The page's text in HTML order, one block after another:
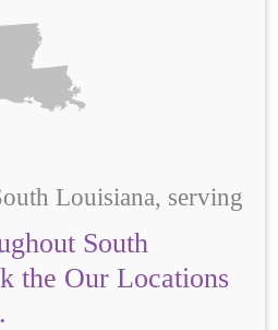
Louisiana, serving
South
the Our Locations